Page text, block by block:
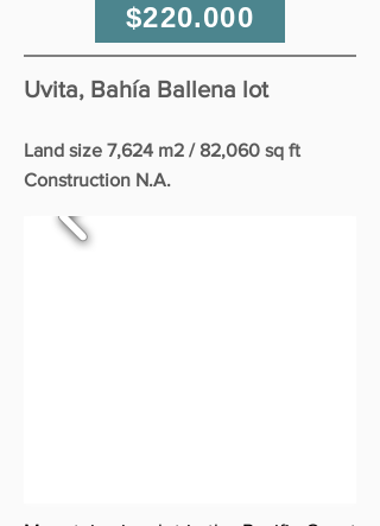
$220.000
Uvita, Bahía Ballena lot
Land size 7,624 m2 / 82,060 sq ft
Construction N.A.